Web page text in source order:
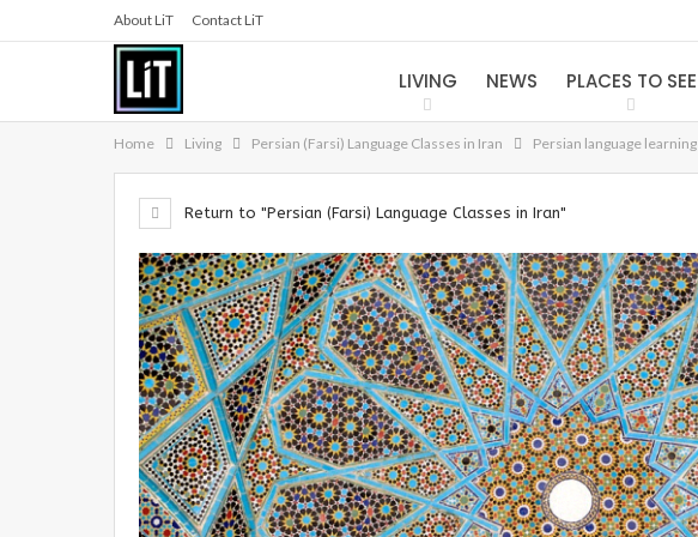
About LiT Contact LiT
LIVING NEWS PLACES TO SEE
Home Living Persian (Farsi) Language Classes in Iran Persian language learning
Return to "Persian (Farsi) Language Classes in Iran"